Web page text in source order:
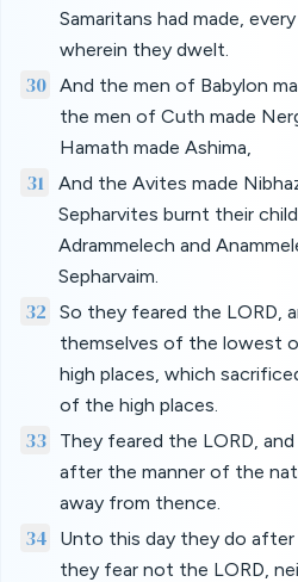
Samaritans had made,
wherein they dwelt.
30 And the men of Babylon
the men of Cuth made
Hamath made Ashima,
31
And the Avites made
Sepharvites burnt their
Adrammelech and
Sepharvaim.
32
So they feared the LORD,
themselves of the lowest
high places, which
of the high places.
33
They feared the LORD,
after the manner of the
away from thence.
34
Unto this day they do after
they fear not the LORD,